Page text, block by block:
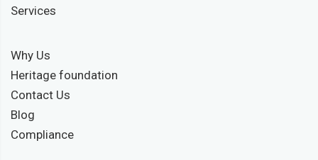
Services
Why Us
Heritage foundation
Contact Us
Blog
Compliance